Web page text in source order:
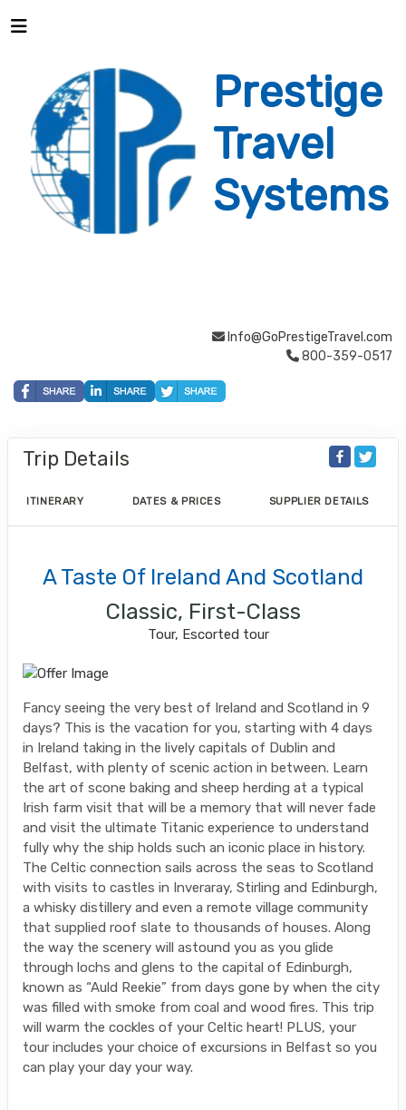
Prestige
Travel
Systems
Info@GoPrestigeTravel.com
800-359-0517
Trip Details
ITINERARY DATES & PRICES SUPPLIER DETAILS
A Taste Of Ireland And Scotland
Classic, First-Class
Tour, Escorted tour
Fancy seeing the very best of Ireland and Scotland in 9
days? This is the vacation for you, starting with 4 days
in Ireland taking in the lively capitals of Dublin and
Belfast, with plenty of scenic action in between. Learn
the art of scone baking and sheep herding at a typical
Irish farm visit that will be a memory that will never fade
and visit the ultimate Titanic experience to understand
fully why the ship holds such an iconic place in history.
The Celtic connection sails across the seas to Scotland
with visits to castles in Inveraray, Stirling and Edinburgh,
a whisky distillery and even a remote village community
that supplied roof slate to thousands of houses. Along
the way the scenery will astound you as you glide
through lochs and glens to the capital of Edinburgh,
known as “Auld Reekie” from days gone by when the city
was filled with smoke from coal and wood fires. This trip
will warm the cockles of your Celtic heart! PLUS, your
tour includes your choice of excursions in Belfast so you
can play your day your way.